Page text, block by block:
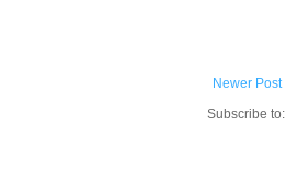
Newer Post
Subscribe to: